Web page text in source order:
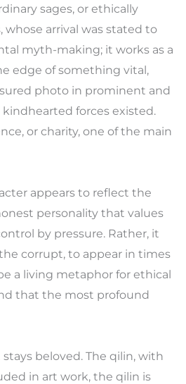
sages, or ethically
arrival was stated to
myth-making; it works as a
edge of something vital,
photo in prominent and
forces existed.
or charity, one of the main
appears to reflect the
personality that values
by pressure. Rather, it
corrupt, to appear in times
a living metaphor for ethical
that the most profound
beloved. The qilin, with
in art work, the qilin is